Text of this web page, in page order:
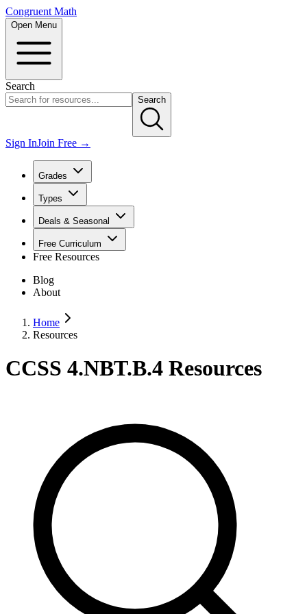
Congruent Math
Open Menu
Search
Search
Sign InJoin Free →
Grades
Types
Deals & Seasonal
Free Curriculum
Free Resources
Blog
About
Home
Resources
CCSS 4.NBT.B.4 Resources